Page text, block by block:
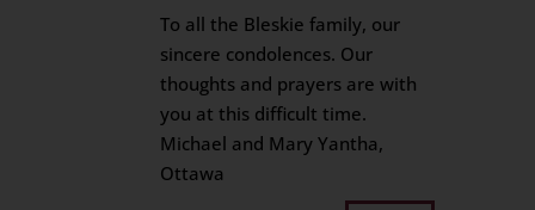
To all the Bleskie family, our
sincere condolences. Our
thoughts and prayers are with
you at this difficult time.
Michael and Mary Yantha,
Ottawa